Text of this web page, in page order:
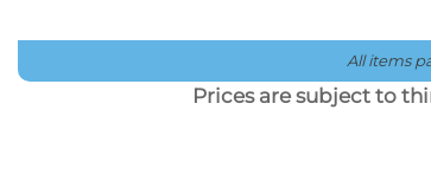
All items
Prices are subject to